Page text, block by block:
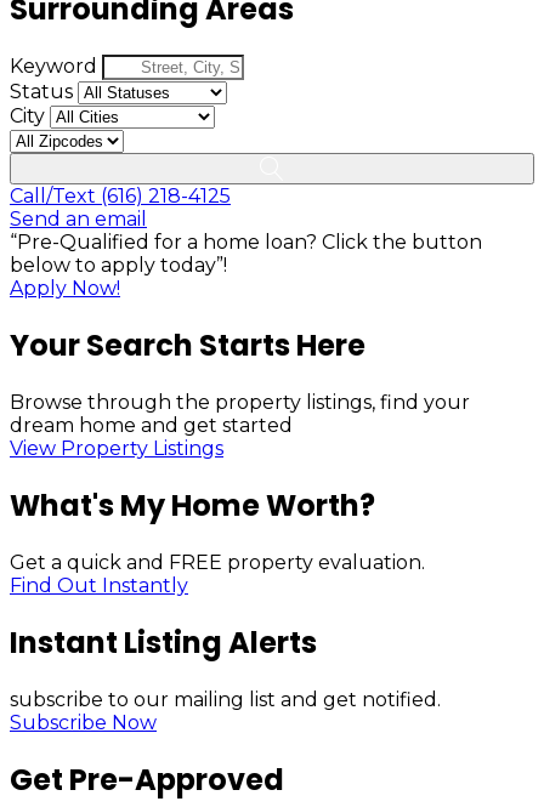
Surrounding Areas
Keyword
Status
City
Call/Text (616) 218-4125
Send an email
“Pre-Qualified for a home loan? Click the button
below to apply today”!
Apply Now!
Your Search Starts Here
Browse through the property listings, find your
dream home and get started
View Property Listings
What's My Home Worth?
Get a quick and FREE property evaluation.
Find Out Instantly
Instant Listing Alerts
subscribe to our mailing list and get notified.
Subscribe Now
Get Pre-Approved